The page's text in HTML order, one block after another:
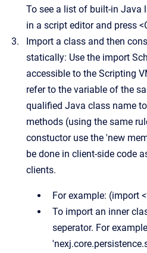
To see a list of built-in Java
in a script editor and press
Import a class and then
statically: Use the import
accessible to the Scripting
refer to the variable of the
qualified Java class name
methods (using the same
constuctor use the 'new
be done in client-side code
clients.
For example: (import
To import an inner
seperator. For